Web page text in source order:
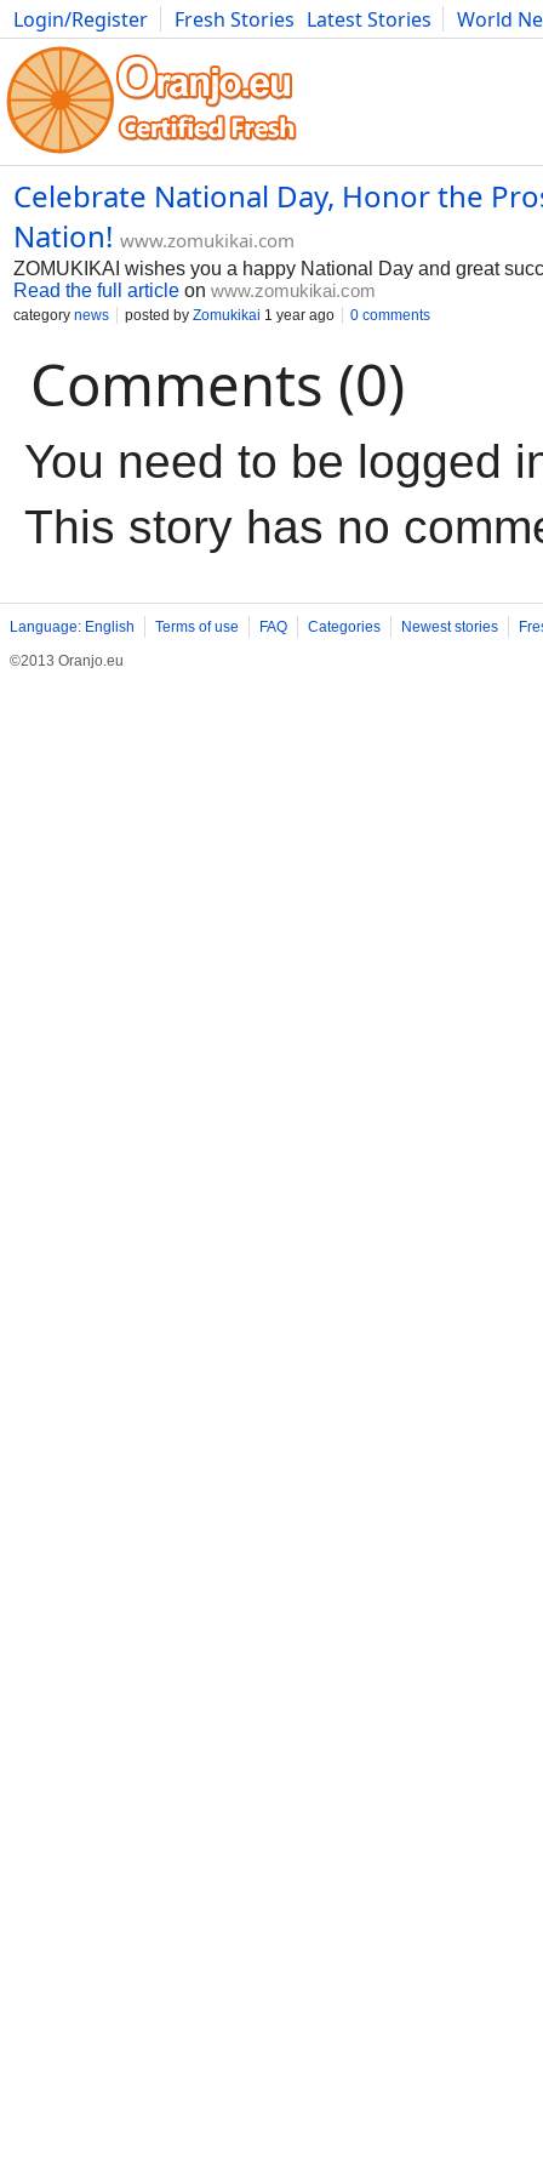
Login/Register Fresh Stories Latest Stories
World
Movies Anime Music Art Cars Advice Science
Celebrate National Day, Honor the
Nation! www.zomukikai.com
ZOMUKIKAI wishes you a happy National Day and great
Read the full article on www.zomukikai.com
category news posted by Zomukikai 1 year ago 0 comments
Comments (0)
You need to be logged
This story has no
Language: English Terms of use FAQ Categories Newest stories
©2013 Oranjo.eu